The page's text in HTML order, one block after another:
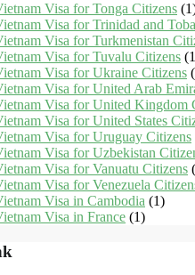
Visa for Tonga Citizens
Visa for Trinidad and
Visa for Turkmenistan
Visa for Tuvalu Citizens
Visa for Ukraine Citizens
Visa for United Arab
Visa for United Kingdom
Visa for United States
Visa for Uruguay Citizens
Visa for Uzbekistan
Visa for Vanuatu Citizens
Visa for Venezuela
Visa in Cambodia (1)
Visa in France (1)